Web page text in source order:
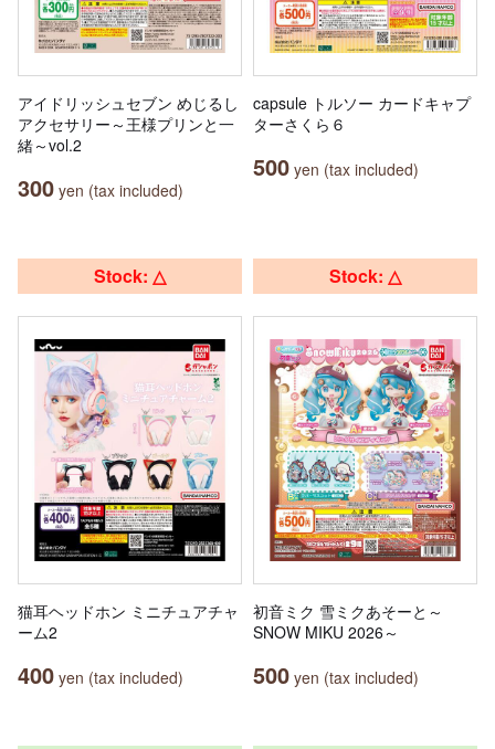
アイドリッシュセブン めじるし
アクセサリー～王様プリンと一
緒～vol.2
300 yen (tax included)
capsule トルソー カードキャプ
ターさくら６
500 yen (tax included)
Stock: △
猫耳ヘッドホン ミニチュアチャ
ーム2
400 yen (tax included)
Stock: △
初音ミク 雪ミクあそーと～
SNOW MIKU 2026～
500 yen (tax included)